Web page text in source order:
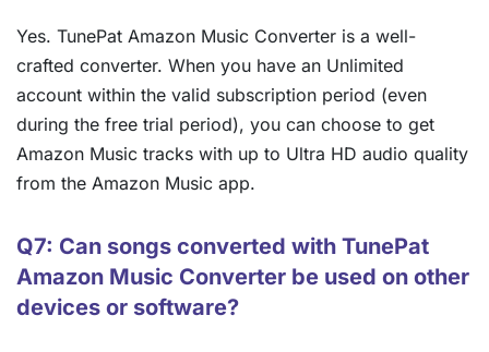
Yes. TunePat Amazon Music Converter is a well-
crafted converter. When you have an Unlimited
account within the valid subscription period (even
during the free trial period), you can choose to get
Amazon Music tracks with up to Ultra HD audio quality
from the Amazon Music app.
Q7: Can songs converted with TunePat
Amazon Music Converter be used on other
devices or software?